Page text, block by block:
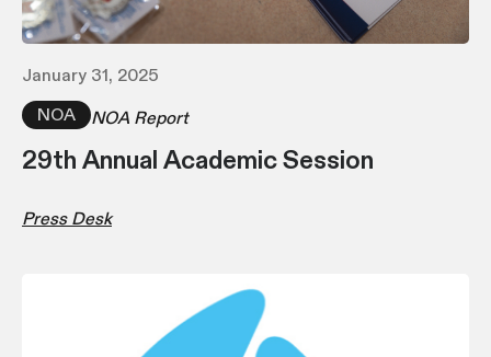
January 31, 2025
NOA
NOA Report
29th Annual Academic Session
Press Desk